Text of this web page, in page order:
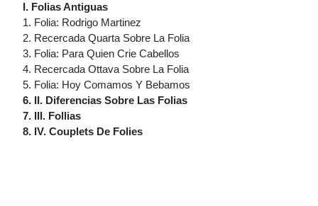
I. Folias Antiguas
1. Folia: Rodrigo Martinez
2. Recercada Quarta Sobre La Folia
3. Folia: Para Quien Crie Cabellos
4. Recercada Ottava Sobre La Folia
5. Folia: Hoy Comamos Y Bebamos
6. II. Diferencias Sobre Las Folias
7. III. Follias
8. IV. Couplets De Folies